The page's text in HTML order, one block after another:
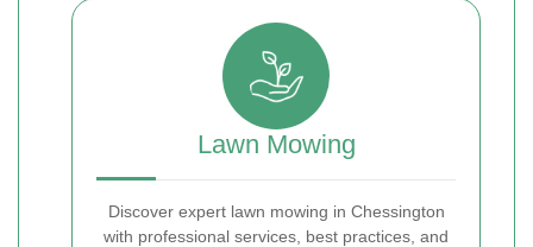
Lawn Mowing
Discover expert lawn mowing in Chessington
with professional services, best practices, and